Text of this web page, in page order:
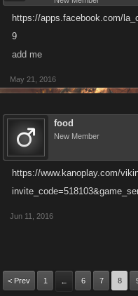
https://apps.facebook.com/
9
add me
May 21, 2016
food
New Member
https://www.kanoplay.com/
Jun 11, 2016
< Prev 1 ← 6 7 8